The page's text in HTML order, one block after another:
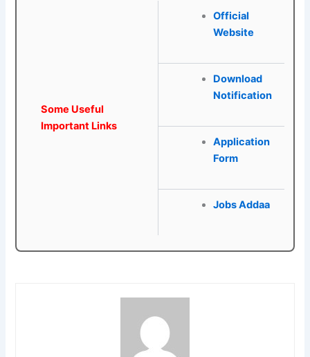
Some Useful
Important Links
Official
Website
Download
Notification
Application
Form
Jobs Addaa